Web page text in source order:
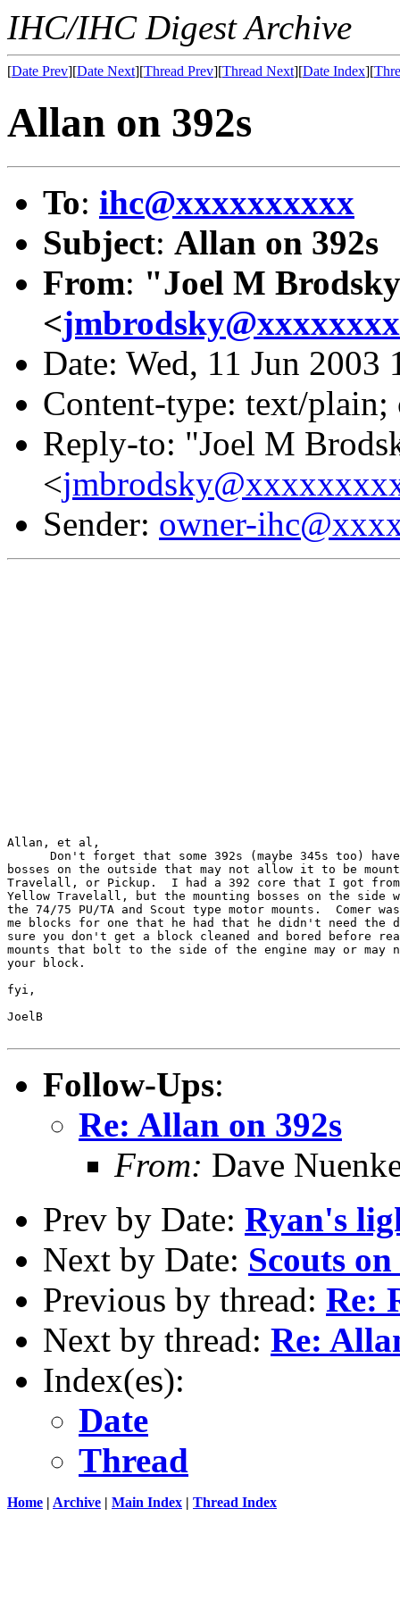
IHC/IHC Digest Archive
[Date Prev][Date Next][Thread Prev][Thread Next][Date Index][
Allan on 392s
To: ihc@xxxxxxxxxx
Subject: Allan on 392s
From: "Joel M
<
Date: Wed, 11 Jun 2003
Content-type: text/plain;
Reply-to: "Joel M
<
Sender: owner-
Allan, et al,
Don't forget that some 392s (maybe 345s too)
bosses on the outside that may not allow it to be
Travelall, or Pickup.  I had a 392 core that I got
Yellow Travelall, but the mounting bosses on the
the 74/75 PU/TA and Scout type motor mounts.  Comer
me blocks for one that he had that he didn't need the
sure you don't get a block cleaned and bored before
mounts that bolt to the side of the engine may or
your block.
fyi,
JoelB
Follow-Ups:
Re: Allan on 392s
From: Dave
Prev by Date: Ryan's
Next by Date: Scouts
Previous by thread: Re:
Next by thread: Re:
Index(es):
Date
Thread
Home | Archive | Main Index | Thread Index